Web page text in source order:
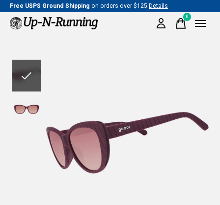
Free USPS Ground Shipping on orders over $125 Details
0items